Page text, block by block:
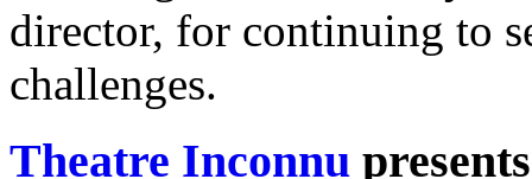
director, for continuing to
challenges.
Theatre Inconnu